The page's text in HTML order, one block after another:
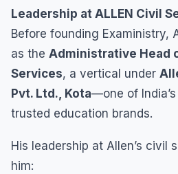
Leadership at ALLEN Civil
Before founding Exaministry,
as the Administrative Head
Services, a vertical under
Pvt. Ltd., Kota—one of
trusted education brands.
His leadership at Allen’s civil
him: